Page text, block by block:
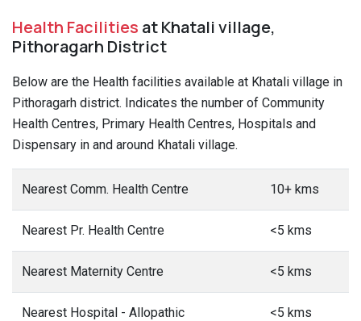
Health Facilities at Khatali village,
Pithoragarh District
Below are the Health facilities available at Khatali village in
Pithoragarh district. Indicates the number of Community
Health Centres, Primary Health Centres, Hospitals and
Dispensary in and around Khatali village.
Nearest Comm. Health Centre 10+ kms
Nearest Pr. Health Centre <5 kms
Nearest Maternity Centre <5 kms
Nearest Hospital - Allopathic <5 kms